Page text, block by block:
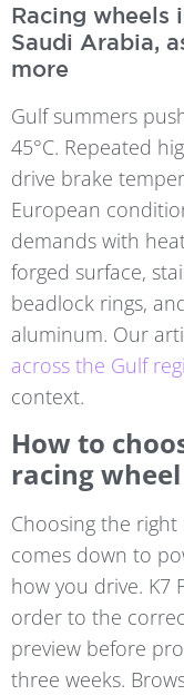
Racing wheels
Saudi Arabia,
more
Gulf summers
45°C. Repeated
drive brake
European
demands with
forged surface,
beadlock rings,
aluminum. Our
across the Gulf
context.
How to
racing
Choosing the
comes down to
how you drive. K7
order to the
preview before
three weeks.